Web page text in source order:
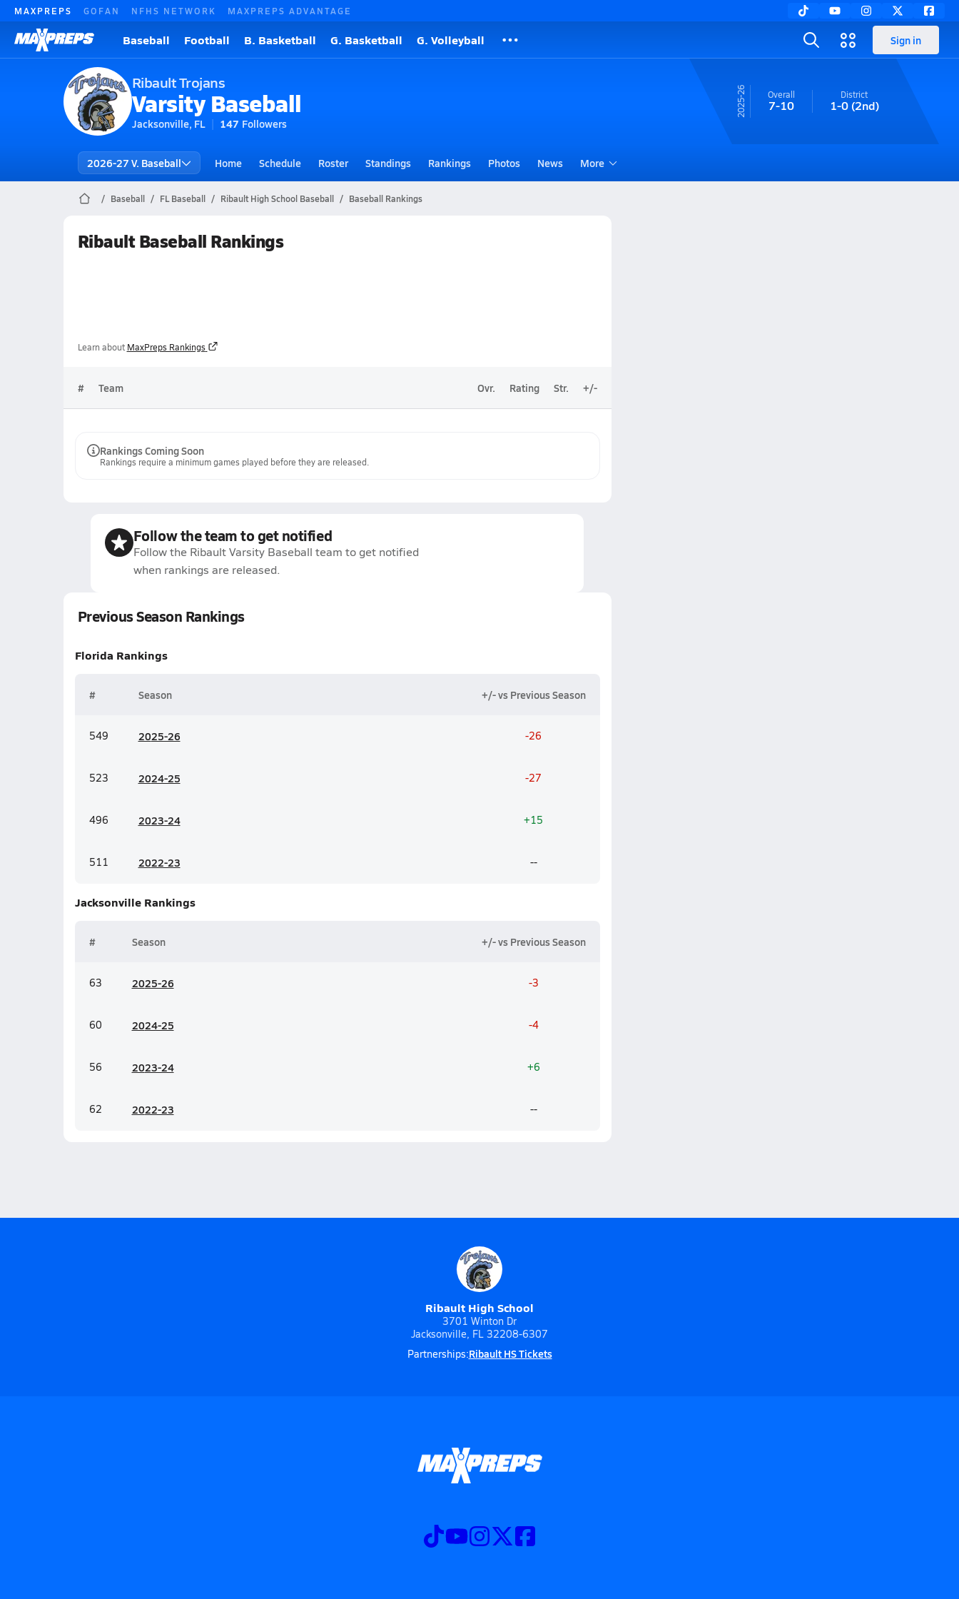
MAXPREPS GOFAN NFHS NETWORK MAXPREPS ADVANTAGE
Baseball Football B. Basketball G. Basketball G. Volleyball Sign in
Ribault Trojans
Varsity Baseball
Jacksonville, FL 147 Followers
25-26 Overall
7-10
District
1-0(2nd)
2026-27 V. Baseball Home Schedule Roster Standings Rankings Photos News More
Baseball FL Baseball Ribault High School Baseball Baseball Rankings
Ribault Baseball Rankings
Learn about MaxPreps Rankings
# Team Ovr. Rating Str. +/-
Rankings Coming Soon
Rankings require a minimum games played before they are released.
Follow the team to get notified
Follow the Ribault Varsity Baseball team to get notified
when rankings are released.
Previous Season Rankings
Florida Rankings
# Season +/- vs Previous Season
549 2025-26 -26
523 2024-25 -27
496 2023-24 +15
511 2022-23 --
Jacksonville Rankings
# Season +/- vs Previous Season
63 2025-26 -3
60 2024-25 -4
56 2023-24 +6
62 2022-23 --
Ribault High School
3701 Winton Dr
Jacksonville, FL 32208-6307
Partnerships:Ribault HS Tickets